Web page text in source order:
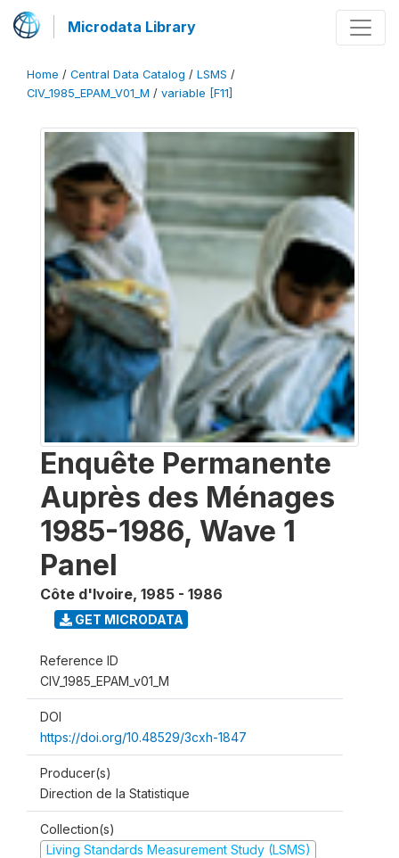
Microdata Library
Home / Central Data Catalog / LSMS /
CIV_1985_EPAM_V01_M / variable [F11]
Enquête Permanente
Auprès des Ménages
1985-1986, Wave 1
Panel
Côte d'Ivoire, 1985 - 1986
GET MICRODATA
Reference ID
CIV_1985_EPAM_v01_M
DOI
https://doi.org/10.48529/3cxh-1847
Producer(s)
Direction de la Statistique
Collection(s)
Living Standards Measurement Study (LSMS)